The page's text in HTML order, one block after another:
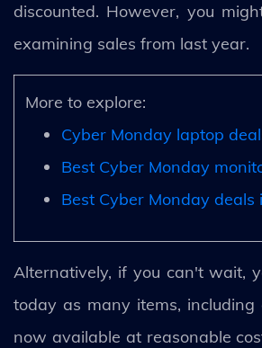
discounted. However, you
examining sales from last year.
More to explore:
Cyber Monday laptop
Best Cyber Monday
Best Cyber Monday deals
Alternatively, if you can't wait,
today as many items, including
now available at reasonable